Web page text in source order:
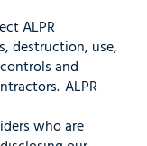
ALPR
destruction, use,
and
ALPR
who are